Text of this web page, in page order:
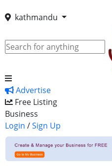
kathmandu
Advertise
Free Listing
Business
Login /Sign Up